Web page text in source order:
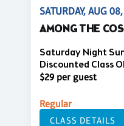
SATURDAY, AUG
AMONG THE
Saturday Night
Discounted Class
$29 per guest
Regular
CLASS DETAILS